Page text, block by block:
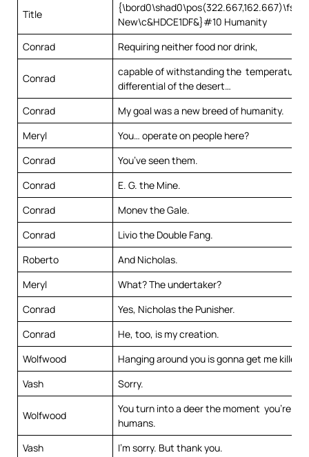
Title
New\c&HDCE1DF&}#10 Humanity
Conrad
Requiring neither food nor drink,
Conrad
capable of withstanding the temperature
differential of the desert…
Conrad
My goal was a new breed of humanity.
Meryl
You… operate on people here?
Conrad
You’ve seen them.
Conrad
E. G. the Mine.
Conrad
Monev the Gale.
Conrad
Livio the Double Fang.
Roberto
And Nicholas.
Meryl
What? The undertaker?
Conrad
Yes, Nicholas the Punisher.
Conrad
He, too, is my creation.
Wolfwood
Hanging around you is gonna get me killed.
Vash
Sorry.
Wolfwood
You turn into a deer the moment you’re up
humans.
Vash
I’m sorry. But thank you.